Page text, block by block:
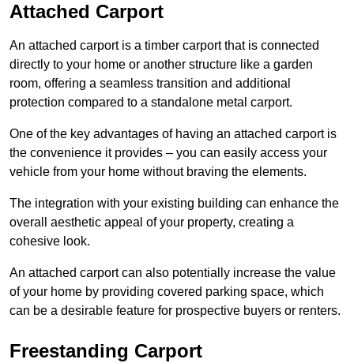
Attached Carport
An attached carport is a timber carport that is connected
directly to your home or another structure like a garden
room, offering a seamless transition and additional
protection compared to a standalone metal carport.
One of the key advantages of having an attached carport is
the convenience it provides – you can easily access your
vehicle from your home without braving the elements.
The integration with your existing building can enhance the
overall aesthetic appeal of your property, creating a
cohesive look.
An attached carport can also potentially increase the value
of your home by providing covered parking space, which
can be a desirable feature for prospective buyers or renters.
Freestanding Carport